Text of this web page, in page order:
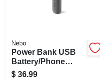
Nebo
Power Bank USB
Battery/Phone
Charger, 4000 mAh
$ 36.99